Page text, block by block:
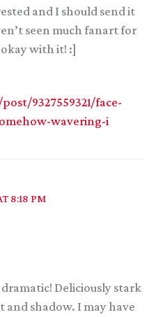
and I should send it
seen much fanart for
okay with it! :]
9327559321/face-
wavering-i
8:18 PM
Deliciously stark
and shadow. I may have